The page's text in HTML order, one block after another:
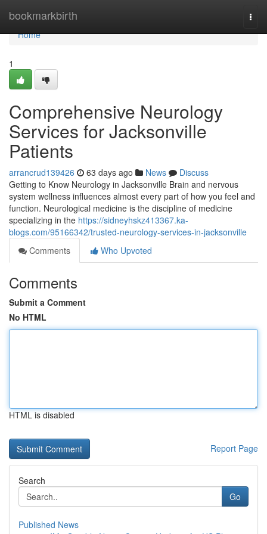
bookmarkbirth
Home
Home
1
Comprehensive Neurology
Services for Jacksonville
Patients
arrancrud139426 63 days ago News
Discuss
Getting to Know Neurology in Jacksonville Brain and nervous
system wellness influences almost every part of how you feel and
function. Neurological medicine is the discipline of medicine
specializing in the https://sidneyhskz413367.ka-
blogs.com/95166342/trusted-neurology-services-in-jacksonville
Comments
Who Upvoted
Comments
Submit a Comment
No HTML
HTML is disabled
Report Page
Search
Go
Published News